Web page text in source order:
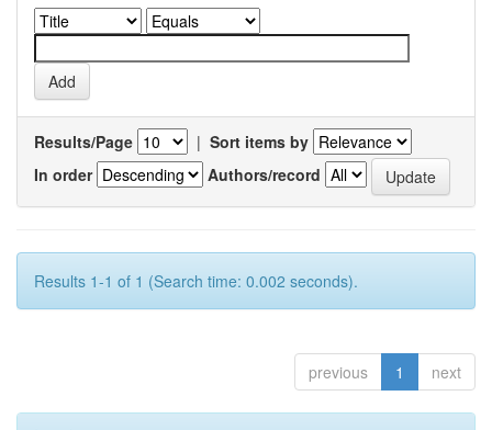
Results/Page | Sort items by
In order
Authors/record
Results 1-1 of 1 (Search time: 0.002 seconds).
previous 1 next